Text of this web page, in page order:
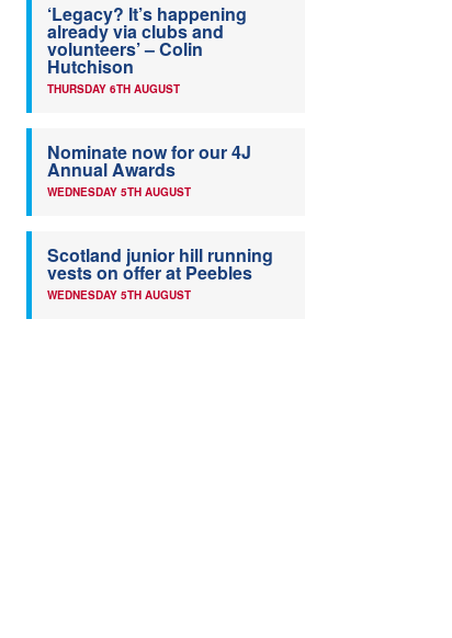
‘Legacy? It’s happening
already via clubs and
volunteers’ – Colin
Hutchison
THURSDAY 6TH AUGUST
Nominate now for our 4J
Annual Awards
WEDNESDAY 5TH AUGUST
Scotland junior hill running
vests on offer at Peebles
WEDNESDAY 5TH AUGUST